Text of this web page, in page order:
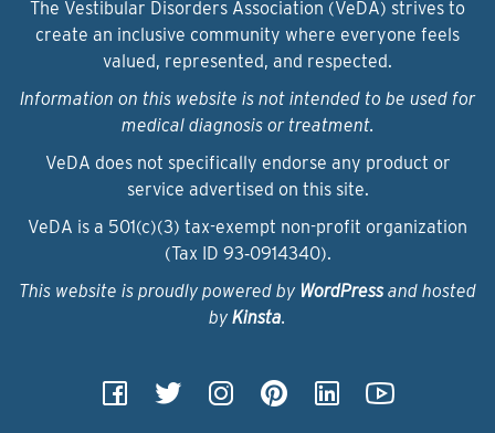
The Vestibular Disorders Association (VeDA) strives to
create an inclusive community where everyone feels
valued, represented, and respected.
Information on this website is not intended to be used for
medical diagnosis or treatment.
VeDA does not specifically endorse any product or
service advertised on this site.
VeDA is a 501(c)(3) tax-exempt non-profit organization
(Tax ID 93‑0914340).
This website is proudly powered by WordPressand hosted
by Kinsta.